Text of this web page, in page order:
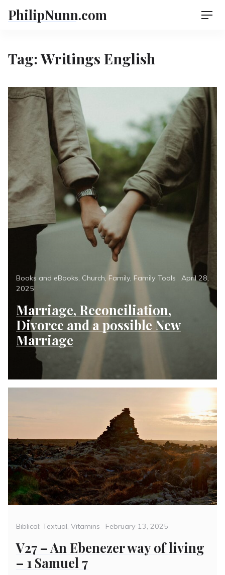
PhilipNunn.com
Tag:Writings English
Categories
Books and eBooks, Church, Family, Family Tools
Posted
April 28,
2025
Marriage, Reconciliation,
Divorce and a possible New
Marriage
Categories
Biblical: Textual, Vitamins
Posted
February 13, 2025
V27 – An Ebenezer way of living
– 1 Samuel 7